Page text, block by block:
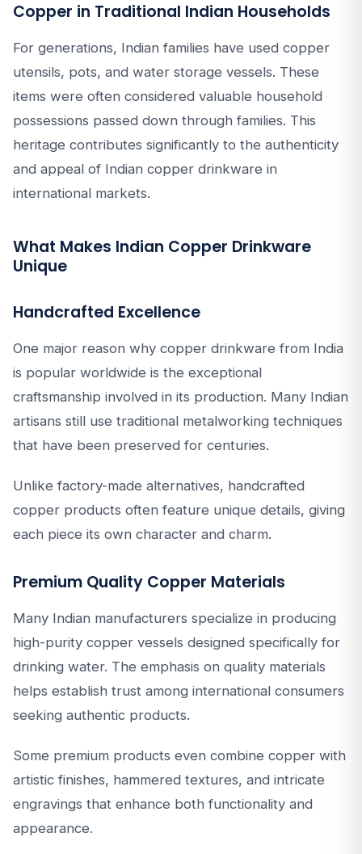
Copper in Traditional Indian Households
For generations, Indian families have used copper
utensils, pots, and water storage vessels. These
items were often considered valuable household
possessions passed down through families. This
heritage contributes significantly to the authenticity
and appeal of Indian copper drinkware in
international markets.
What Makes Indian Copper Drinkware
Unique
Handcrafted Excellence
One major reason why copper drinkware from India
is popular worldwide is the exceptional
craftsmanship involved in its production. Many Indian
artisans still use traditional metalworking techniques
that have been preserved for centuries.
Unlike factory-made alternatives, handcrafted
copper products often feature unique details, giving
each piece its own character and charm.
Premium Quality Copper Materials
Many Indian manufacturers specialize in producing
high-purity copper vessels designed specifically for
drinking water. The emphasis on quality materials
helps establish trust among international consumers
seeking authentic products.
Some premium products even combine copper with
artistic finishes, hammered textures, and intricate
engravings that enhance both functionality and
appearance.